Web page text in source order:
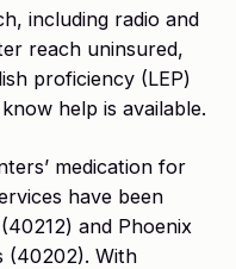
including radio and
reach uninsured,
proficiency (LEP)
help is available.
medication for
have been
and Phoenix
(40202). With